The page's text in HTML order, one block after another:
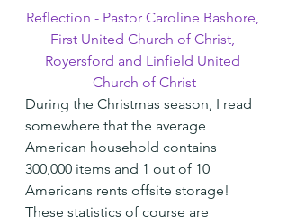
Reflection - Pastor Caroline Bashore,
First United Church of Christ,
Royersford and Linfield United
Church of Christ
During the Christmas season, I read
somewhere that the average
American household contains
300,000 items and 1 out of 10
Americans rents offsite storage!
These statistics of course are